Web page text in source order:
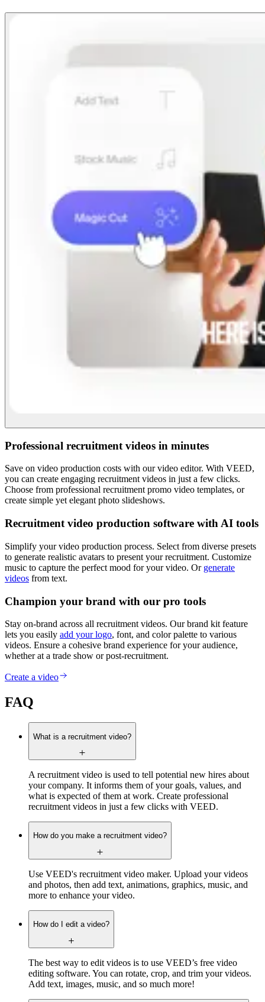
Professional recruitment videos in minutes
Save on video production costs with our video editor. With VEED,
you can create engaging recruitment videos in just a few clicks.
Choose from professional recruitment promo video templates, or
create simple yet elegant photo slideshows.
Recruitment video production software with AI tools
Simplify your video production process. Select from diverse presets
to generate realistic avatars to present your recruitment. Customize
music to capture the perfect mood for your video. Or generate
videos from text.
Champion your brand with our pro tools
Stay on-brand across all recruitment videos. Our brand kit feature
lets you easily add your logo, font, and color palette to various
videos. Ensure a cohesive brand experience for your audience,
whether at a trade show or post-recruitment.
Create a video
FAQ
What is a recruitment video?
A recruitment video is used to tell potential new hires about
your company. It informs them of your goals, values, and
what is expected of them at work. Create professional
recruitment videos in just a few clicks with VEED.
How do you make a recruitment video?
Use VEED's recruitment video maker. Upload your videos
and photos, then add text, animations, graphics, music, and
more to enhance your video.
How do I edit a video?
The best way to edit videos is to use VEED’s free video
editing software. You can rotate, crop, and trim your videos.
Add text, images, music, and so much more!